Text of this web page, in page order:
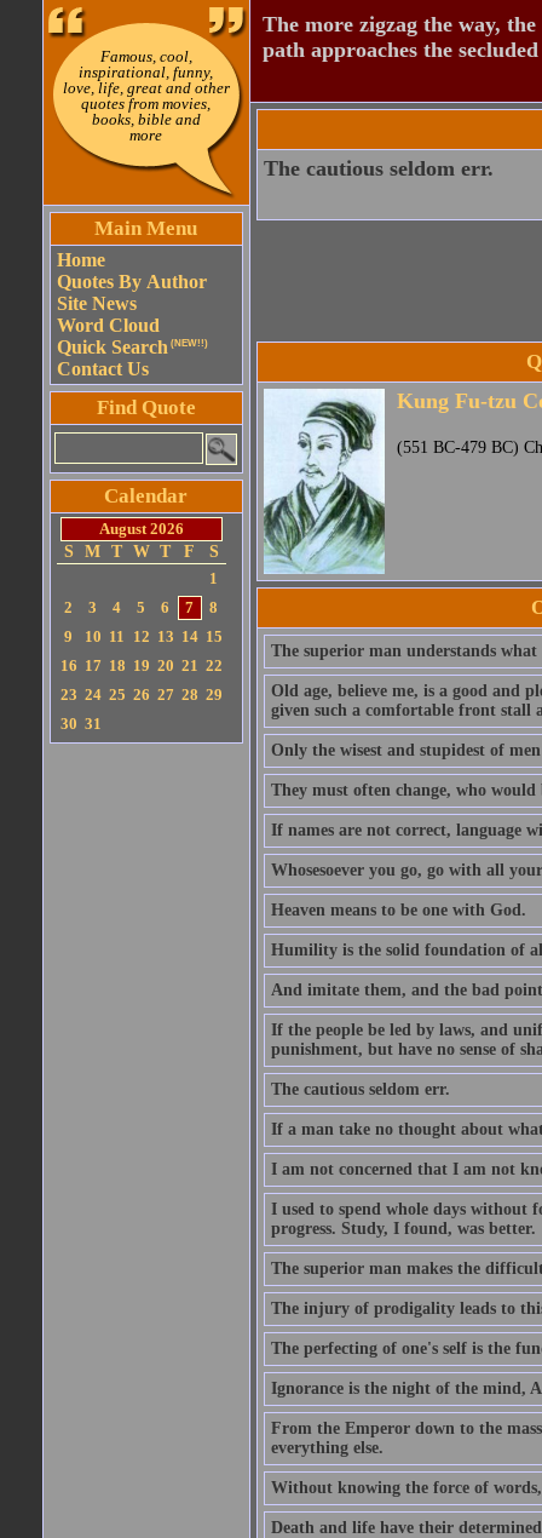
Famous, cool,
inspirational, funny,
love, life, great and other
quotes from movies,
books, bible and
more
Main Menu
Home
Quotes By Author
Site News
Word Cloud
Quick Search (NEW!!)
Contact Us
Find Quote
Calendar
August 2026
S
M T W T F
S
1
2
3 4 5 6 7
8
9
10 11 12 13 14 15
16 17 18 19 20 21 22
23 24 25 26 27 28 29
30 31
The more zigzag the way,
path approaches the
The cautious seldom err.
Kung Fu-tzu
(551 BC-479 BC)
The superior man understands
Old age, believe me, is a good and
given such a comfortable front stall
Only the wisest and stupidest of
They must often change, who
If names are not correct, language
Whosesoever you go, go with all
Heaven means to be one with God.
Humility is the solid foundation of
And imitate them, and the bad
If the people be led by laws, and
punishment, but have no sense of
The cautious seldom err.
If a man take no thought about
I am not concerned that I am not
I used to spend whole days without
progress. Study, I found, was better.
The superior man makes the
The injury of prodigality leads to
The perfecting of one's self is the
Ignorance is the night of the mind,
From the Emperor down to the
everything else.
Without knowing the force of
Death and life have their